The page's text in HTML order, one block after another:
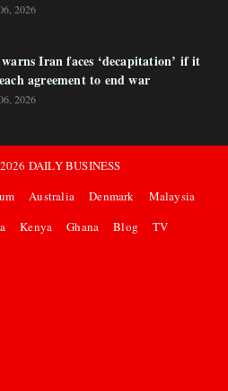
2026
Iran faces ‘decapitation’ if it
agreement to end war
2026
2026 DAILY BUSINESS
Australia Denmark
Malaysia
Kenya Ghana Blog TV